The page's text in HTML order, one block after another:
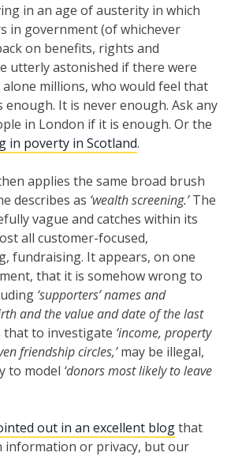
in an age of austerity in which
in government (of whichever
on benefits, rights and
utterly astonished if there were
millions, who would feel that
It is never enough. Ask any
in London if it is enough. Or the
in poverty in Scotland.
applies the same broad brush
describes as ‘wealth screening.’The
vague and catches within its
all customer-focused,
fundraising. It appears, on one
that it is somehow wrong to
‘supporters’ names and
and the value and date of the last
to investigate ‘income, property
friendship circles,’may be illegal,
to model ‘donors most likely to leave
out in an excellent blogthat
information or privacy, but our